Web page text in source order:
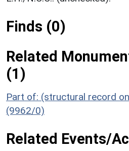
Finds (0)
Related
(1)
Part of: (structural record
(9962/0)
Related Events/